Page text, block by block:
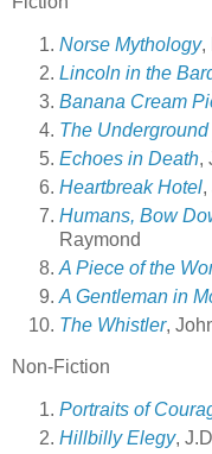
Norse Mythology,
Lincoln in the
Banana Cream
The
Echoes in Death,
Heartbreak Hotel,
Humans, Bow
Raymond
A Piece of the
A Gentleman in
The Whistler,
Non-Fiction
Portraits of
Hillbilly Elegy,